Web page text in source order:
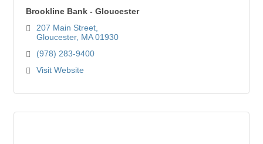
Brookline Bank - Gloucester
207 Main Street
Gloucester MA 01930
(978) 283-9400
Visit Website